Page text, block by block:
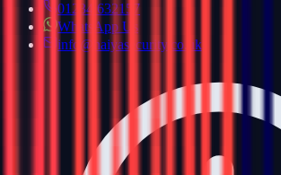
01234 632157
WhatsApp Us
info@haiyasecurity.co.uk